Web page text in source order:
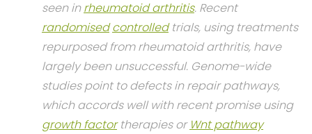
seen inrheumatoid arthritis. Recent
randomised controlledtrials, using treatments
repurposed from rheumatoid arthritis, have
largely been unsuccessful. Genome-wide
studies point to defects in repair pathways,
which accords well with recent promise using
growth factortherapies or Wnt pathway